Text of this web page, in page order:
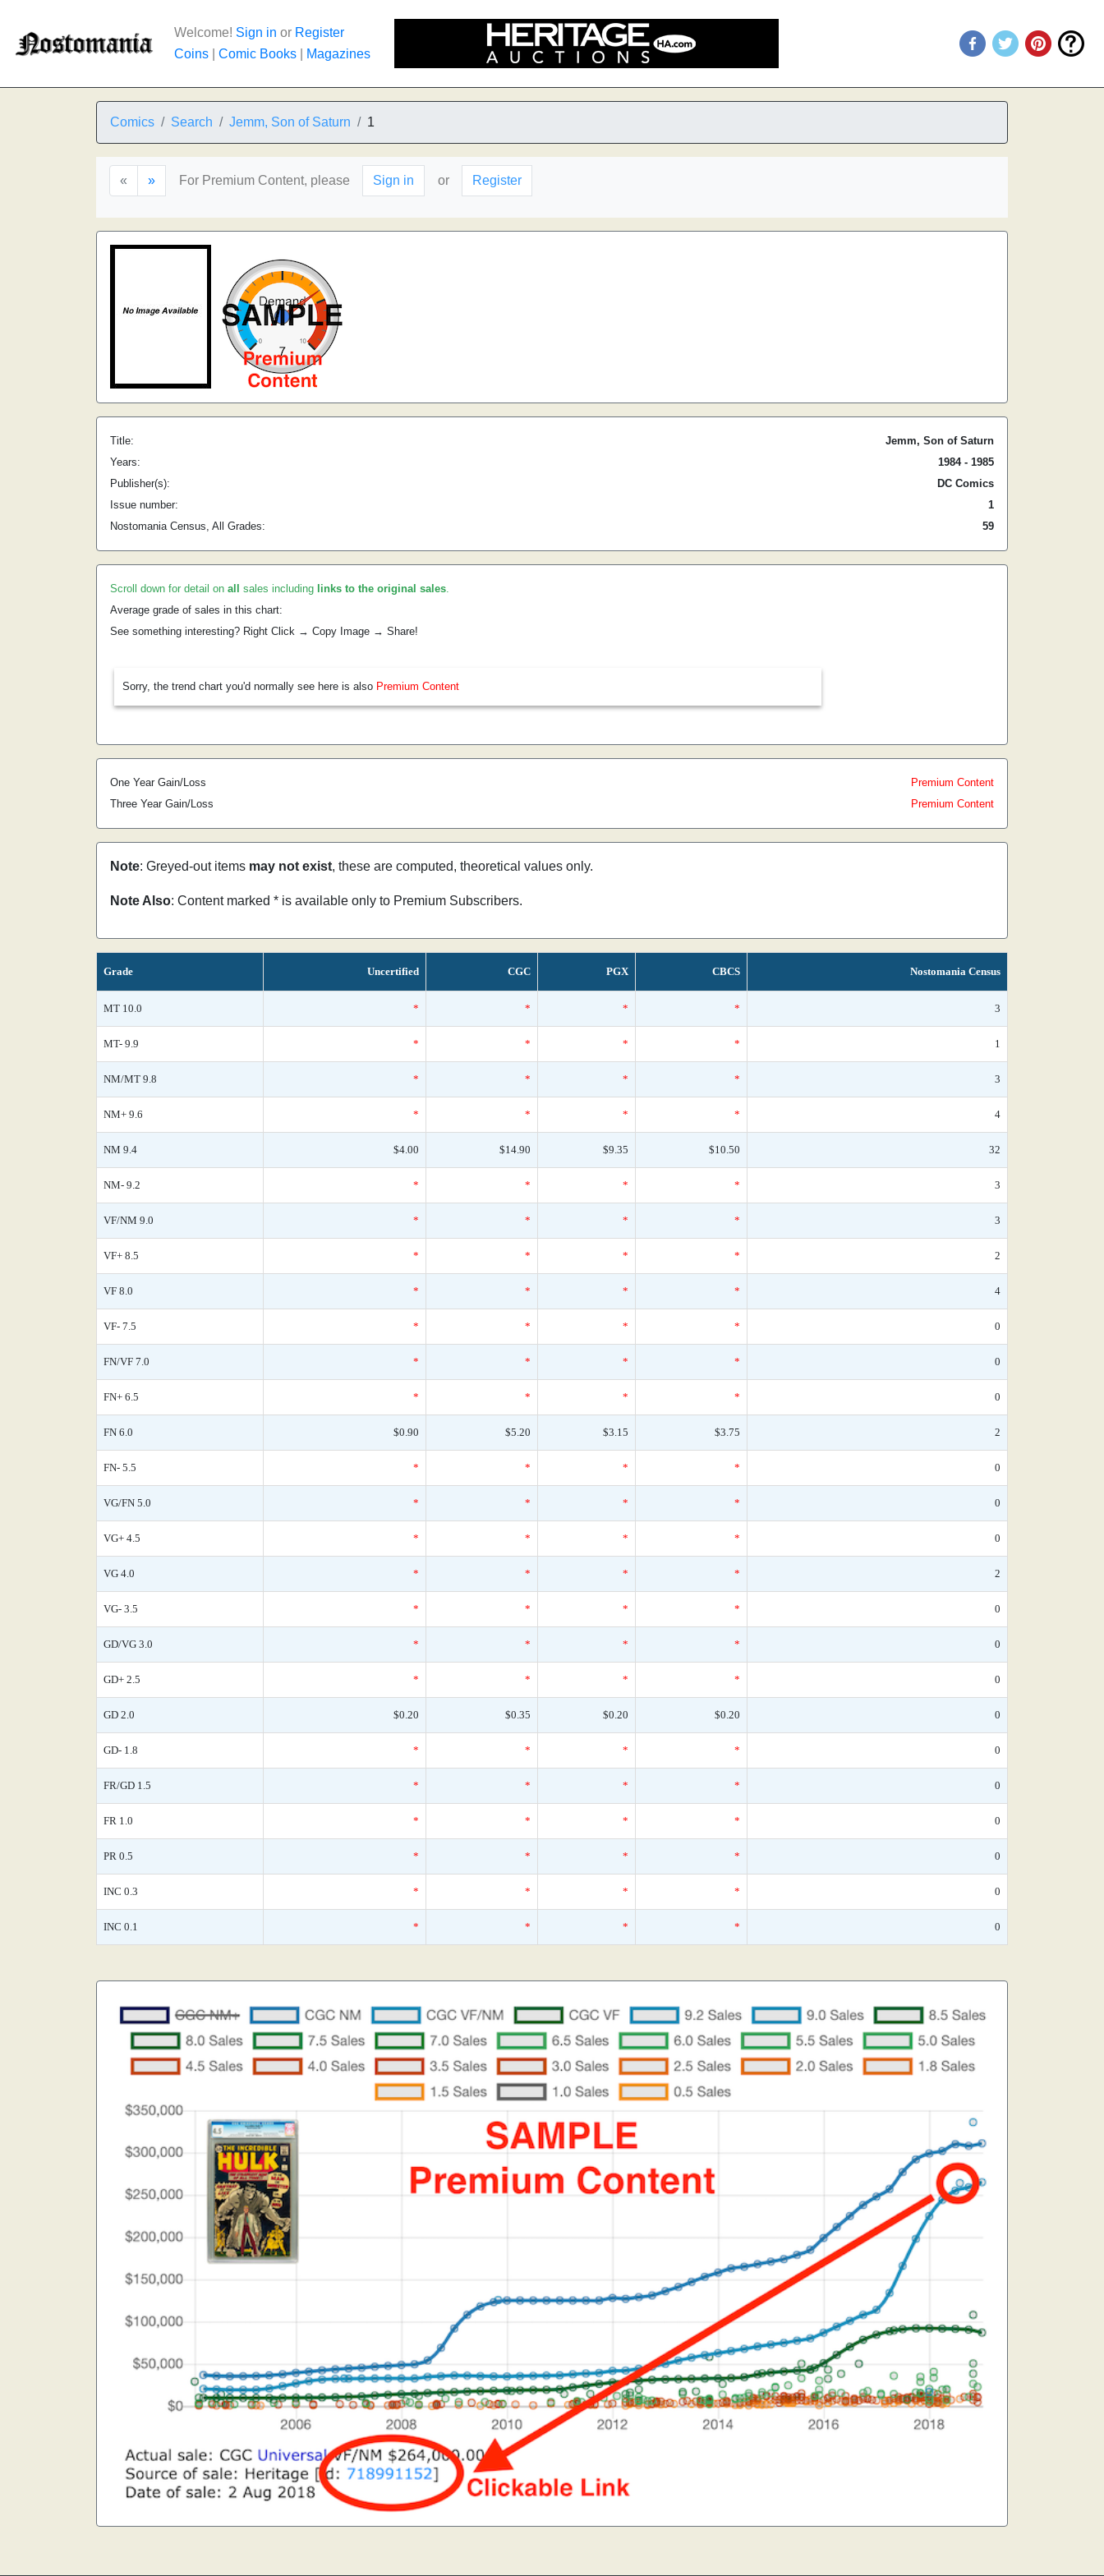
Welcome! Sign in or Register
Coins
Comic Books Magazines
Comics Search Jemm, Son of Saturn 1
« » For Premium Content, please Sign in or Register
Title:
Jemm, Son of Saturn
Years:
1984 - 1985
Publisher(s):
DC Comics
Issue number:
1
Nostomania Census, All Grades:
59
Scroll down for detail on all sales including links to the original sales.
Average grade of sales in this chart:
See something interesting? Right Click → Copy Image → Share!
Sorry, the trend chart you'd normally see here is also Premium Content
One Year Gain/Loss
Premium Content
Three Year Gain/Loss
Premium Content
Note: Greyed-out items may not exist, these are computed, theoretical values only.
Note Also: Content marked * is available only to Premium Subscribers.
Grade Uncertified CGC PGX CBCS Nostomania Census
MT 10.0 * * * * 3
MT- 9.9 * * * * 1
NM/MT 9.8 * * * * 3
NM+ 9.6 * * * * 4
NM 9.4 $4.00 $14.90 $9.35 $10.50 32
NM- 9.2 * * * * 3
VF/NM 9.0 * * * * 3
VF+ 8.5 * * * * 2
VF 8.0 * * * * 4
VF- 7.5 * * * * 0
FN/VF 7.0 * * * * 0
FN+ 6.5 * * * * 0
FN 6.0 $0.90 $5.20 $3.15 $3.75 2
FN- 5.5 * * * * 0
VG/FN 5.0 * * * * 0
VG+ 4.5 * * * * 0
VG 4.0 * * * * 2
VG- 3.5 * * * * 0
GD/VG 3.0 * * * * 0
GD+ 2.5 * * * * 0
GD 2.0 $0.20 $0.35 $0.20 $0.20 0
GD- 1.8 * * * * 0
FR/GD 1.5 * * * * 0
FR 1.0 * * * * 0
PR 0.5 * * * * 0
INC 0.3 * * * * 0
INC 0.1 * * * * 0